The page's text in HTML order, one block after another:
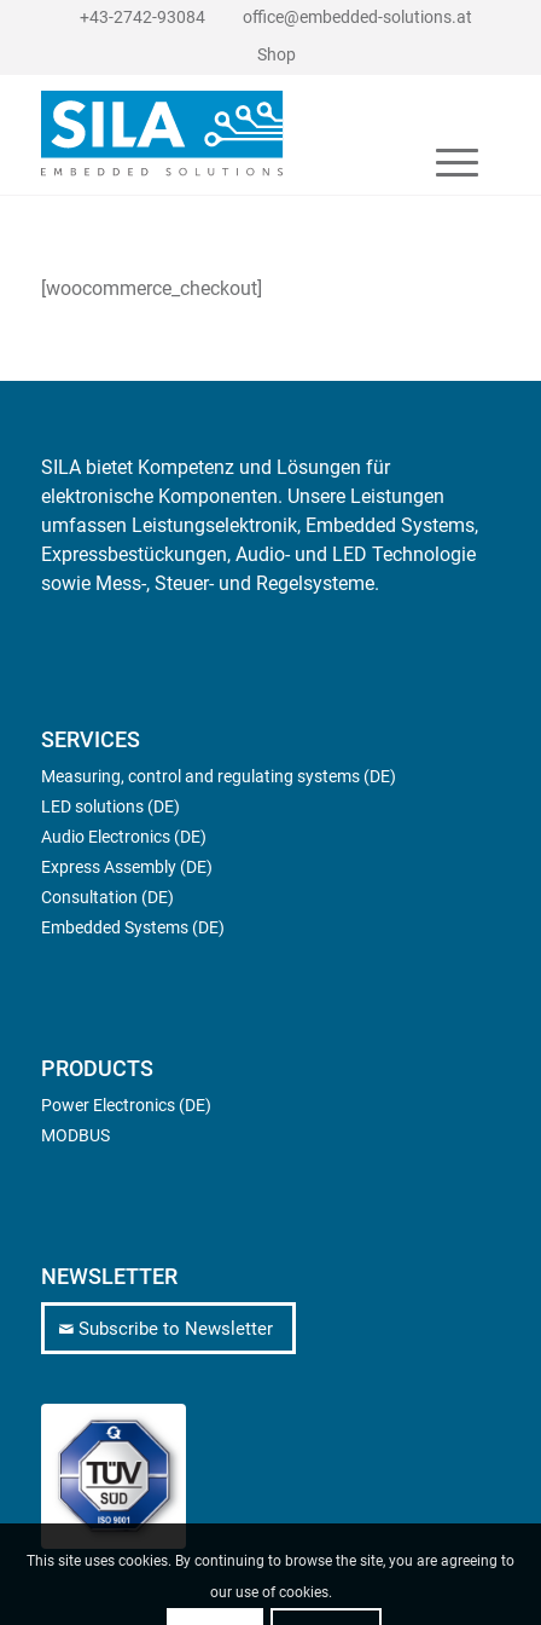
+43-2742-93084
office@embedded-solutions.at
Shop
[woocommerce_checkout]
SILA bietet Kompetenz und Lösungen für
elektronische Komponenten. Unsere Leistungen
umfassen Leistungselektronik, Embedded Systems,
Expressbestückungen, Audio- und LED Technologie
sowie Mess-, Steuer- und Regelsysteme.
SERVICES
Measuring, control and regulating systems (DE)
LED solutions (DE)
Audio Electronics (DE)
Express Assembly (DE)
Consultation (DE)
Embedded Systems (DE)
PRODUCTS
Power Electronics (DE)
MODBUS
NEWSLETTER
Subscribe to Newsletter
This site uses cookies. By continuing to browse the site, you are agreeing to
our use of cookies.